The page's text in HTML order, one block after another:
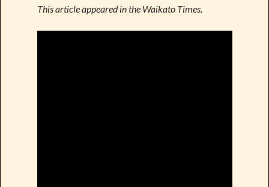
This article appeared in the Waikato Times.